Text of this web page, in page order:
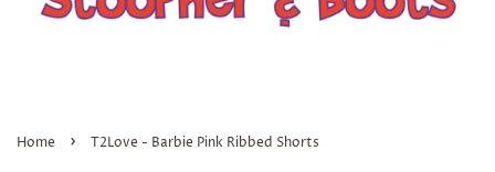
Home › T2Love - Barbie Pink Ribbed Shorts